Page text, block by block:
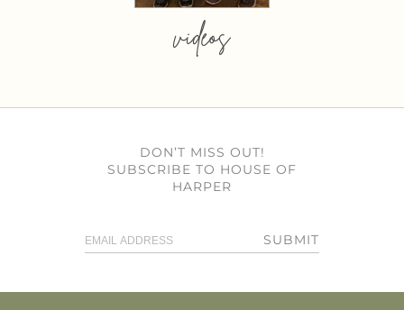
videos
DON’T MISS OUT!
SUBSCRIBE TO HOUSE OF
HARPER
SUBMIT